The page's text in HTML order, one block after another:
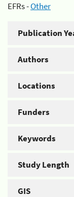
EFRs -Other
Publication
Authors
Locations
Funders
Keywords
Study Length
GIS